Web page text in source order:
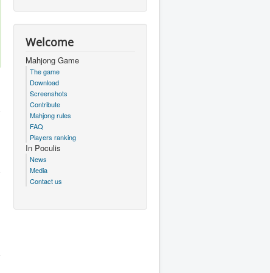
Welcome
Mahjong Game
The game
Download
Screenshots
Contribute
Mahjong rules
FAQ
Players ranking
In Poculis
News
Media
Contact us